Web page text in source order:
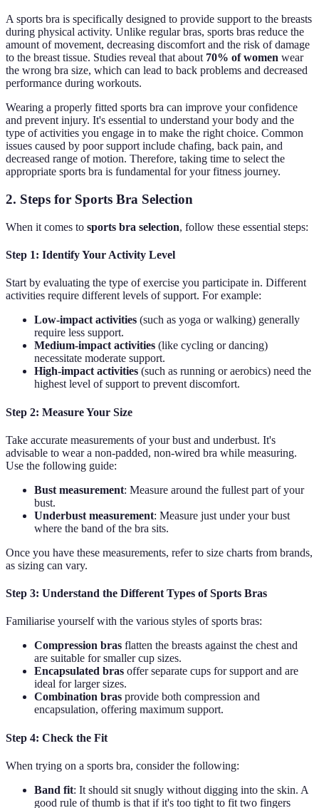
A sports bra is specifically designed to provide support to the breasts
during physical activity. Unlike regular bras, sports bras reduce the
amount of movement, decreasing discomfort and the risk of damage
to the breast tissue. Studies reveal that about 70% of women wear
the wrong bra size, which can lead to back problems and decreased
performance during workouts.
Wearing a properly fitted sports bra can improve your confidence
and prevent injury. It's essential to understand your body and the
type of activities you engage in to make the right choice. Common
issues caused by poor support include chafing, back pain, and
decreased range of motion. Therefore, taking time to select the
appropriate sports bra is fundamental for your fitness journey.
2. Steps for Sports Bra Selection
When it comes to sports bra selection, follow these essential steps:
Step 1: Identify Your Activity Level
Start by evaluating the type of exercise you participate in. Different
activities require different levels of support. For example:
Low-impact activities (such as yoga or walking) generally
require less support.
Medium-impact activities (like cycling or dancing)
necessitate moderate support.
High-impact activities (such as running or aerobics) need the
highest level of support to prevent discomfort.
Step 2: Measure Your Size
Take accurate measurements of your bust and underbust. It's
advisable to wear a non-padded, non-wired bra while measuring.
Use the following guide:
Bust measurement: Measure around the fullest part of your
bust.
Underbust measurement: Measure just under your bust
where the band of the bra sits.
Once you have these measurements, refer to size charts from brands,
as sizing can vary.
Step 3: Understand the Different Types of Sports Bras
Familiarise yourself with the various styles of sports bras:
Compression bras flatten the breasts against the chest and
are suitable for smaller cup sizes.
Encapsulated bras offer separate cups for support and are
ideal for larger sizes.
Combination bras provide both compression and
encapsulation, offering maximum support.
Step 4: Check the Fit
When trying on a sports bra, consider the following:
Band fit: It should sit snugly without digging into the skin. A
good rule of thumb is that if it's too tight to fit two fingers